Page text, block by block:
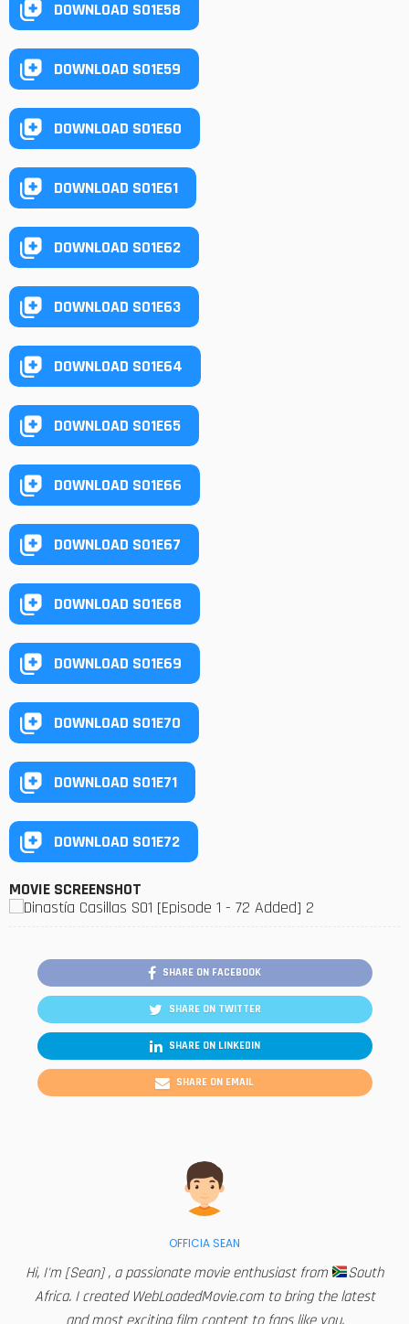
DOWNLOAD S01E58
DOWNLOAD S01E59
DOWNLOAD S01E60
DOWNLOAD S01E61
DOWNLOAD S01E62
DOWNLOAD S01E63
DOWNLOAD S01E64
DOWNLOAD S01E65
DOWNLOAD S01E66
DOWNLOAD S01E67
DOWNLOAD S01E68
DOWNLOAD S01E69
DOWNLOAD S01E70
DOWNLOAD S01E71
DOWNLOAD S01E72
MOVIE SCREENSHOT
SHARE ON FACEBOOK
SHARE ON TWITTER
SHARE ON LINKEDIN
SHARE ON EMAIL
OFFICIA SEAN
Hi, I'm [Sean] , a passionate movie enthusiast from
South
Africa. I created WebLoadedMovie.com to bring the latest